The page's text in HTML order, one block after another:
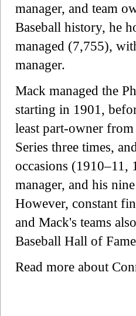
manager, and team
Baseball history, he
managed (7,755),
manager.
Mack managed the
starting in 1901,
least part-owner
Series three times,
occasions (1910–11,
manager, and his
However, constant
and Mack's teams
Baseball Hall of
Read more about